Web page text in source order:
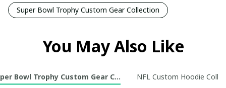
Super Bowl Trophy Custom Gear Collection
You May Also Like
Bowl Trophy Custom Gear CollectionNFL Custom Hoodie